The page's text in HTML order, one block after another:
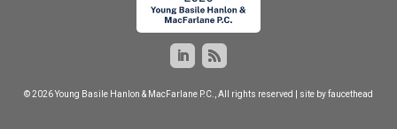
© 2026 Young Basile Hanlon & MacFarlane P.C., All rights reserved | site byfaucethead